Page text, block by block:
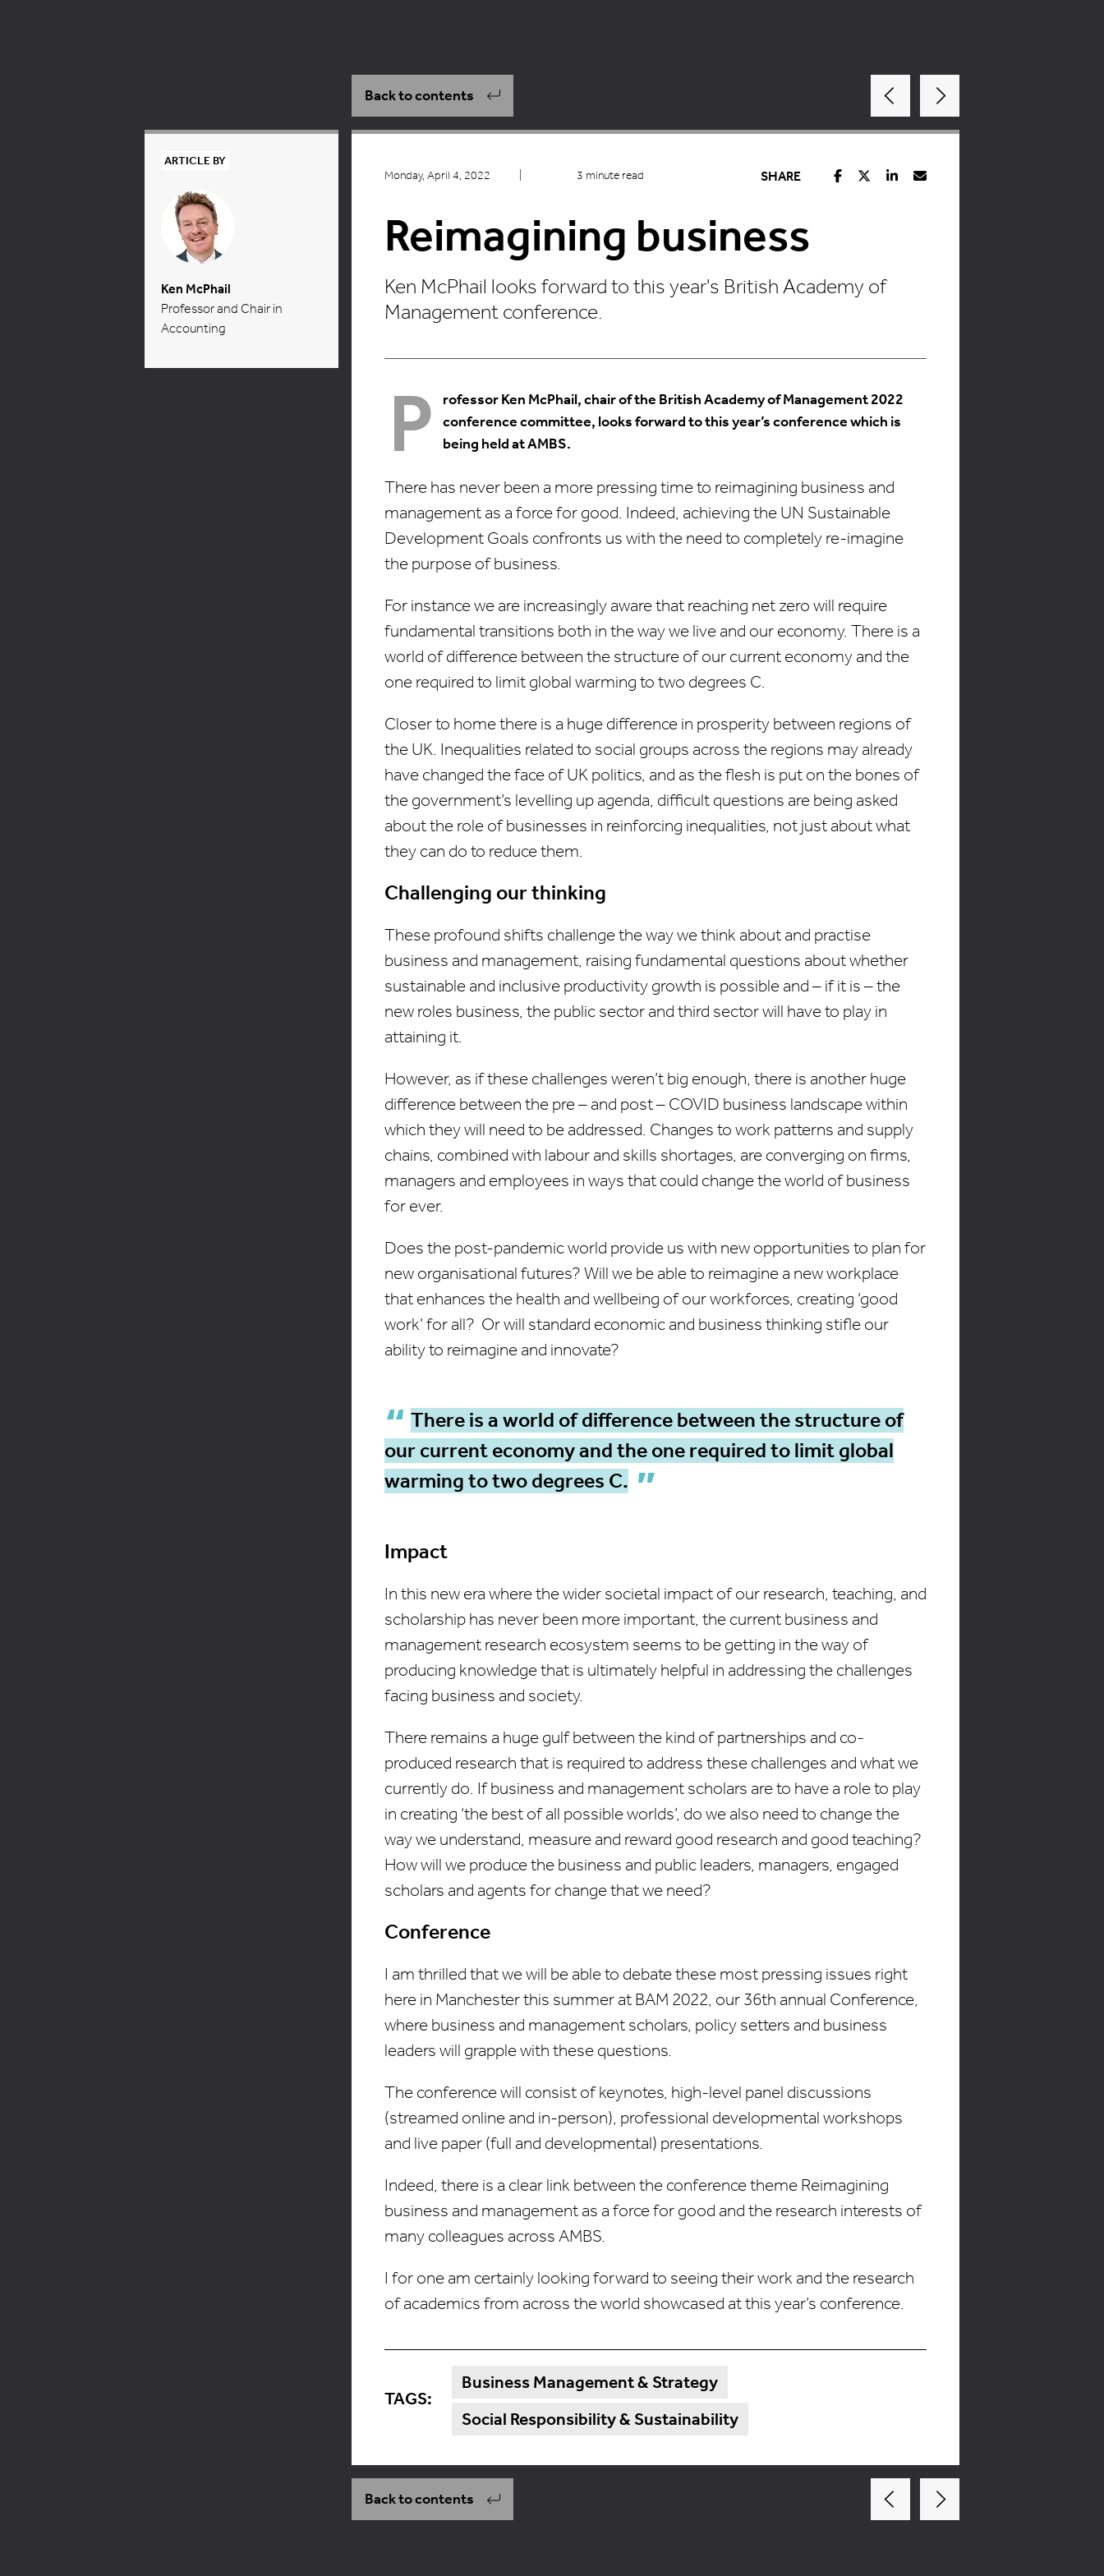
Back to contents
ARTICLE BY
Ken McPhail
Professor and Chair in
Accounting
Monday, April 4, 2022 3 minute read SHARE
Reimagining business
Ken McPhail looks forward to this year's British Academy of
Management conference.
P
rofessor Ken McPhail, chair of the British Academy of Management 2022
conference committee, looks forward to this year’s conference which is
being held at AMBS.
There has never been a more pressing time to reimagining business and
management as a force for good. Indeed, achieving the UN Sustainable
Development Goals confronts us with the need to completely re-imagine
the purpose of business.
For instance we are increasingly aware that reaching net zero will require
fundamental transitions both in the way we live and our economy. There is a
world of difference between the structure of our current economy and the
one required to limit global warming to two degrees C.
Closer to home there is a huge difference in prosperity between regions of
the UK. Inequalities related to social groups across the regions may already
have changed the face of UK politics, and as the flesh is put on the bones of
the government’s levelling up agenda, difficult questions are being asked
about the role of businesses in reinforcing inequalities, not just about what
they can do to reduce them.
Challenging our thinking
These profound shifts challenge the way we think about and practise
business and management, raising fundamental questions about whether
sustainable and inclusive productivity growth is possible and – if it is – the
new roles business, the public sector and third sector will have to play in
attaining it.
However, as if these challenges weren’t big enough, there is another huge
difference between the pre – and post – COVID business landscape within
which they will need to be addressed. Changes to work patterns and supply
chains, combined with labour and skills shortages, are converging on firms,
managers and employees in ways that could change the world of business
for ever.
Does the post-pandemic world provide us with new opportunities to plan for
new organisational futures? Will we be able to reimagine a new workplace
that enhances the health and wellbeing of our workforces, creating ‘good
work’ for all? Or will standard economic and business thinking stifle our
ability to reimagine and innovate?
There is a world of difference between the structure of
our current economy and the one required to limit global
warming to two degrees C.
Impact
In this new era where the wider societal impact of our research, teaching, and
scholarship has never been more important, the current business and
management research ecosystem seems to be getting in the way of
producing knowledge that is ultimately helpful in addressing the challenges
facing business and society.
There remains a huge gulf between the kind of partnerships and co-
produced research that is required to address these challenges and what we
currently do. If business and management scholars are to have a role to play
in creating ‘the best of all possible worlds’, do we also need to change the
way we understand, measure and reward good research and good teaching?
How will we produce the business and public leaders, managers, engaged
scholars and agents for change that we need?
Conference
I am thrilled that we will be able to debate these most pressing issues right
here in Manchester this summer at BAM 2022, our 36th annual Conference,
where business and management scholars, policy setters and business
leaders will grapple with these questions.
The conference will consist of keynotes, high-level panel discussions
(streamed online and in-person), professional developmental workshops
and live paper (full and developmental) presentations.
Indeed, there is a clear link between the conference theme Reimagining
business and management as a force for good and the research interests of
many colleagues across AMBS.
I for one am certainly looking forward to seeing their work and the research
of academics from across the world showcased at this year’s conference.
TAGS:
Business Management & Strategy
Social Responsibility & Sustainability
Back to contents